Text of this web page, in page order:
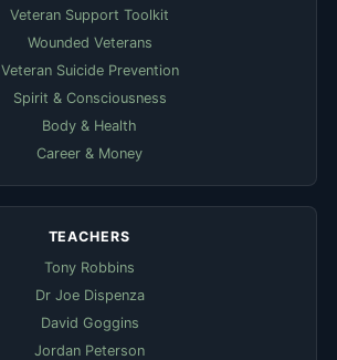
Veteran Support Toolkit
Wounded Veterans
Veteran Suicide Prevention
Spirit & Consciousness
Body & Health
Career & Money
TEACHERS
Tony Robbins
Dr Joe Dispenza
David Goggins
Jordan Peterson